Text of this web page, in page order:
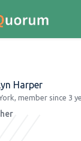
Harper
member since 3